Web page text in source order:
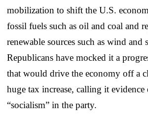
mobilization to shift the U.S.
fossil fuels such as oil and coal and
renewable sources such as wind and
Republicans have mocked it a
that would drive the economy off a
huge tax increase, calling it evidence
“socialism” in the party.